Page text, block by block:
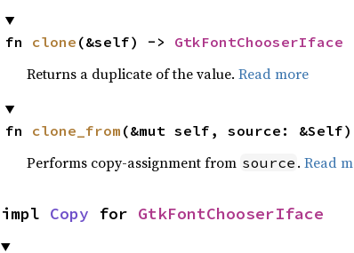
fn clone (&self) -> GtkFontChooserIface
Returns a duplicate of the value. Read more
fn clone_from (&mut self, source: &Self)
Performs copy-assignment from source . Read
impl Copy for GtkFontChooserIface